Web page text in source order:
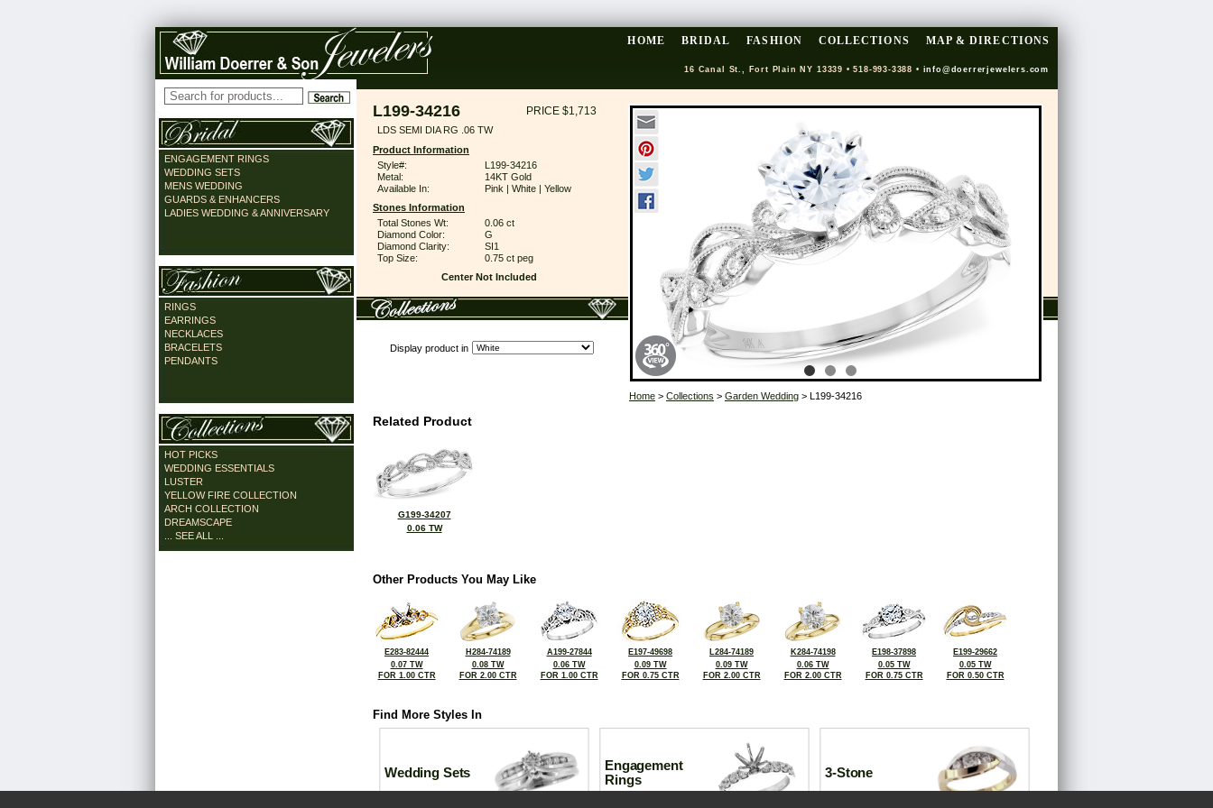
HOME BRIDAL FASHION COLLECTIONS MAP & DIRECTIONS
16 Canal St., Fort Plain NY 13339 • 518-993-3388 • info@doerrerjewelers.com
ENGAGEMENT RINGS
WEDDING SETS
MENS WEDDING
GUARDS & ENHANCERS
LADIES WEDDING & ANNIVERSARY
RINGS
EARRINGS
NECKLACES
BRACELETS
PENDANTS
HOT PICKS
WEDDING ESSENTIALS
LUSTER
YELLOW FIRE COLLECTION
ARCH COLLECTION
DREAMSCAPE
... SEE ALL ...
L199-34216 PRICE $1,713
LDS SEMI DIA RG .06 TW
Product Information
Style#:
L199-34216
Metal:
14KT Gold
Available In:
Pink | White | Yellow
Stones Information
Total Stones Wt:
0.06 ct
Diamond Color:
G
Diamond Clarity:
SI1
Top Size:
0.75 ct peg
Center Not Included
Display product in
Home > Collections > Garden Wedding > L199-34216
Related Product
G199-34207
0.06 TW
Other Products You May Like
E283-82444
0.07 TW
FOR 1.00 CTR
H284-74189
0.08 TW
FOR 2.00 CTR
A199-27844
0.06 TW
FOR 1.00 CTR
E197-49698
0.09 TW
FOR 0.75 CTR
L284-74189
0.09 TW
FOR 2.00 CTR
K284-74198
0.06 TW
FOR 2.00 CTR
E198-37898
0.05 TW
FOR 0.75 CTR
E199-29662
0.05 TW
FOR 0.50 CTR
Find More Styles In
Wedding Sets
Engagement
Rings
3-Stone